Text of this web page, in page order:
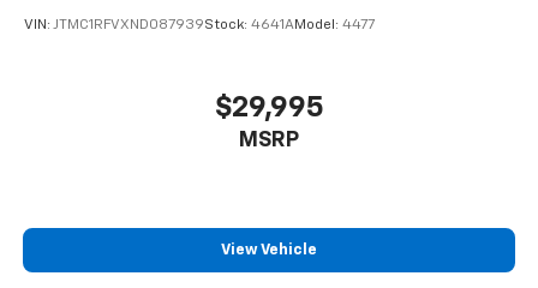
VIN: JTMC1RFVXND087939Stock: 4641AModel: 4477
$29,995
MSRP
View Vehicle